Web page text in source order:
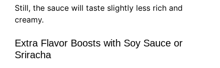
Still, the sauce will taste slightly less rich and
creamy.
Extra Flavor Boosts with Soy Sauce or
Sriracha